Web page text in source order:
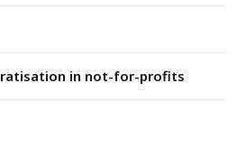
in not-for-profits